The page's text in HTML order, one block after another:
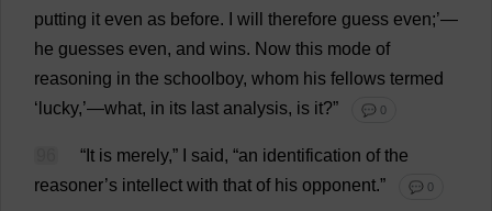
putting it even as before. will therefore guess even;’—
he guesses even, and wins. Now this mode of
reasoning in the schoolboy, whom his fellows termed
‘ lucky,’—what, in its last analysis, is it?” 💬 0
“ It is merely,” said, “an identification of the
reasoner’s intellect with that of his opponent.” 💬 0